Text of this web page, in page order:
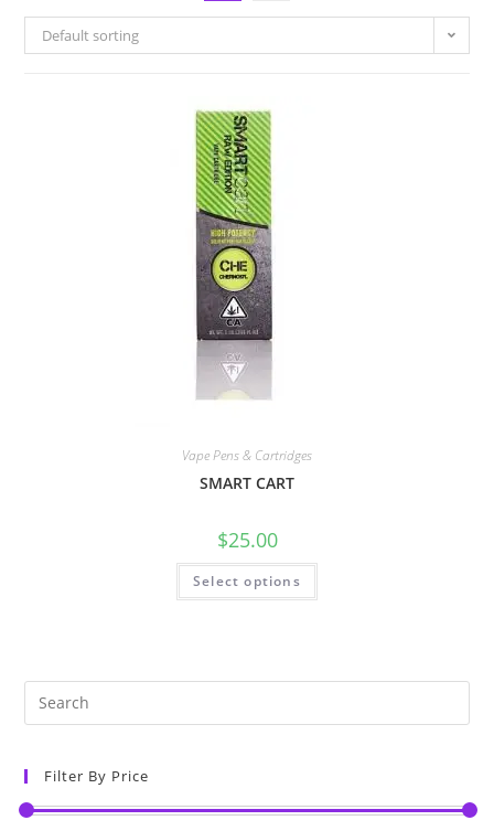
Default sorting
Vape Pens & Cartridges
SMART CART
$25.00
Select options
Filter By Price